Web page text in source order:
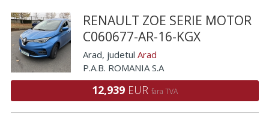
RENAULT ZOE SERIE MOTOR
C060677-AR-16-KGX
Arad, judetul Arad
P.A.B. ROMANIA S.A
12,939 EUR fara TVA